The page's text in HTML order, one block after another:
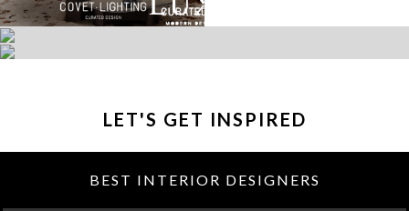
LET'S GET INSPIRED
BEST INTERIOR DESIGNERS